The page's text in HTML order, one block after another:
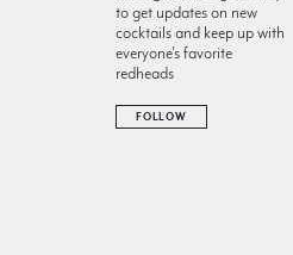
to get updates on new
cocktails and keep up with
everyone’s favorite
redheads
FOLLOW